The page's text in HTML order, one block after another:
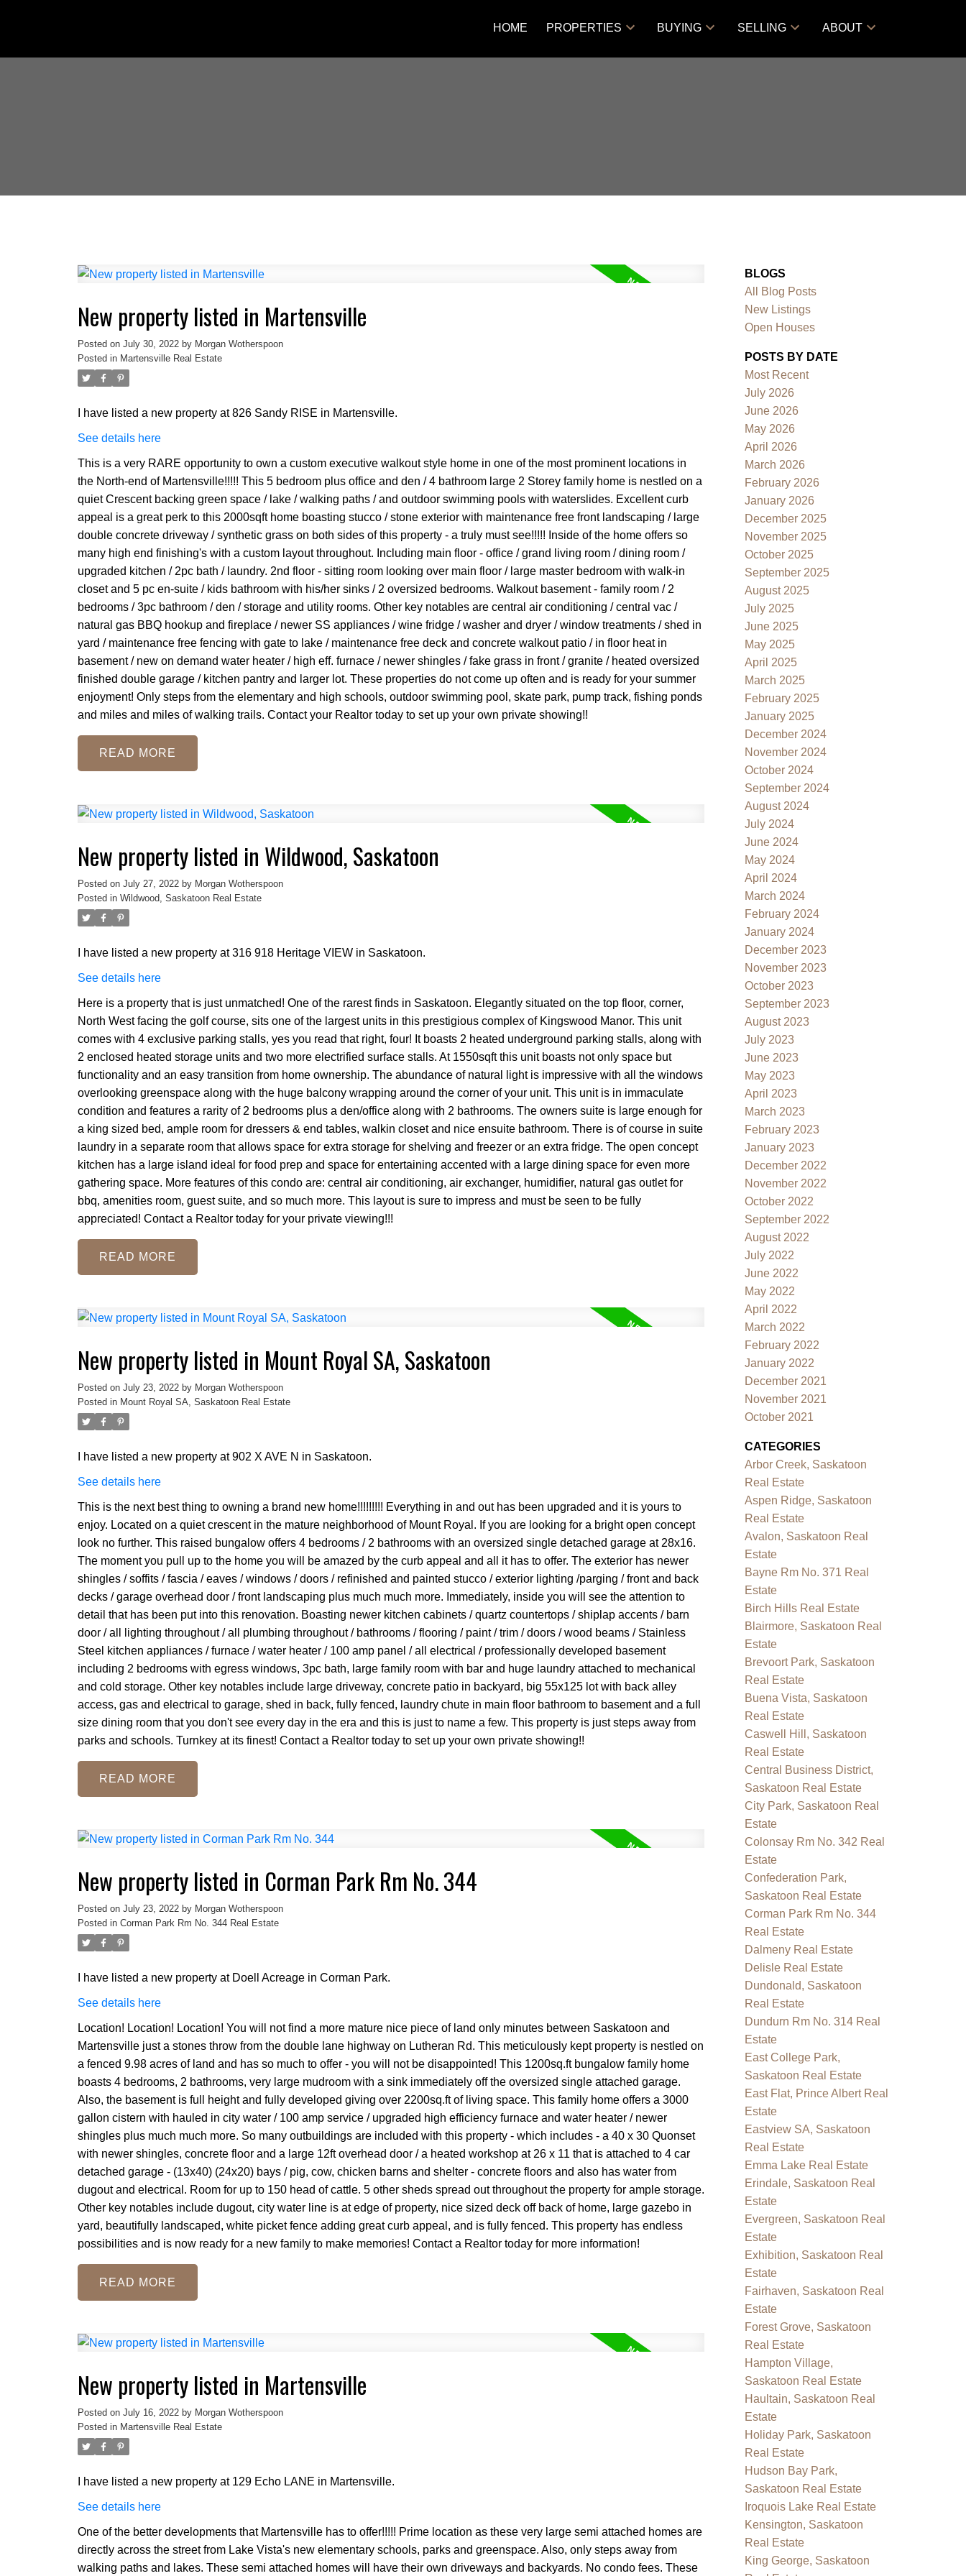
HOME PROPERTIES BUYING SELLING ABOUT
Price Filters
New property listed in Martensville
Posted on July 30, 2022 by Morgan Wotherspoon
Posted in Martensville Real Estate
I have listed a new property at 826 Sandy RISE in Martensville.
See details here
This is a very RARE opportunity to own a custom executive walkout style home in one of the most prominent locations in
the North-end of Martensville!!!!! This 5 bedroom plus office and den / 4 bathroom large 2 Storey family home is nestled on a
quiet Crescent backing green space / lake / walking paths / and outdoor swimming pools with waterslides. Excellent curb
appeal is a great perk to this 2000sqft home boasting stucco / stone exterior with maintenance free front landscaping / large
double concrete driveway / synthetic grass on both sides of this property - a truly must see!!!!! Inside of the home offers so
many high end finishing's with a custom layout throughout. Including main floor - office / grand living room / dining room /
upgraded kitchen / 2pc bath / laundry. 2nd floor - sitting room looking over main floor / large master bedroom with walk-in
closet and 5 pc en-suite / kids bathroom with his/her sinks / 2 oversized bedrooms. Walkout basement - family room / 2
bedrooms / 3pc bathroom / den / storage and utility rooms. Other key notables are central air conditioning / central vac /
natural gas BBQ hookup and fireplace / newer SS appliances / wine fridge / washer and dryer / window treatments / shed in
yard / maintenance free fencing with gate to lake / maintenance free deck and concrete walkout patio / in floor heat in
basement / new on demand water heater / high eff. furnace / newer shingles / fake grass in front / granite / heated oversized
finished double garage / kitchen pantry and larger lot. These properties do not come up often and is ready for your summer
enjoyment! Only steps from the elementary and high schools, outdoor swimming pool, skate park, pump track, fishing ponds
and miles and miles of walking trails. Contact your Realtor today to set up your own private showing!!
READ
New property listed in Wildwood, Saskatoon
Posted on July 27, 2022 by Morgan Wotherspoon
Posted in Wildwood, Saskatoon Real Estate
I have listed a new property at 316 918 Heritage VIEW in Saskatoon.
See details here
Here is a property that is just unmatched! One of the rarest finds in Saskatoon. Elegantly situated on the top floor, corner,
North West facing the golf course, sits one of the largest units in this prestigious complex of Kingswood Manor. This unit
comes with 4 exclusive parking stalls, yes you read that right, four! It boasts 2 heated underground parking stalls, along with
2 enclosed heated storage units and two more electrified surface stalls. At 1550sqft this unit boasts not only space but
functionality and an easy transition from home ownership. The abundance of natural light is impressive with all the windows
overlooking greenspace along with the huge balcony wrapping around the corner of your unit. This unit is in immaculate
condition and features a rarity of 2 bedrooms plus a den/office along with 2 bathrooms. The owners suite is large enough for
a king sized bed, ample room for dressers & end tables, walkin closet and nice ensuite bathroom. There is of course in suite
laundry in a separate room that allows space for extra storage for shelving and freezer or an extra fridge. The open concept
kitchen has a large island ideal for food prep and space for entertaining accented with a large dining space for even more
gathering space. More features of this condo are: central air conditioning, air exchanger, humidifier, natural gas outlet for
bbq, amenities room, guest suite, and so much more. This layout is sure to impress and must be seen to be fully
appreciated! Contact a Realtor today for your private viewing!!!
READ
New property listed in Mount Royal SA, Saskatoon
Posted on July 23, 2022 by Morgan Wotherspoon
Posted in Mount Royal SA, Saskatoon Real Estate
I have listed a new property at 902 X AVE N in Saskatoon.
See details here
This is the next best thing to owning a brand new home!!!!!!!!! Everything in and out has been upgraded and it is yours to
enjoy. Located on a quiet crescent in the mature neighborhood of Mount Royal. If you are looking for a bright open concept
look no further. This raised bungalow offers 4 bedrooms / 2 bathrooms with an oversized single detached garage at 28x16.
The moment you pull up to the home you will be amazed by the curb appeal and all it has to offer. The exterior has newer
shingles / soffits / fascia / eaves / windows / doors / refinished and painted stucco / exterior lighting /parging / front and back
decks / garage overhead door / front landscaping plus much much more. Immediately, inside you will see the attention to
detail that has been put into this renovation. Boasting newer kitchen cabinets / quartz countertops / shiplap accents / barn
door / all lighting throughout / all plumbing throughout / bathrooms / flooring / paint / trim / doors / wood beams / Stainless
Steel kitchen appliances / furnace / water heater / 100 amp panel / all electrical / professionally developed basement
including 2 bedrooms with egress windows, 3pc bath, large family room with bar and huge laundry attached to mechanical
and cold storage. Other key notables include large driveway, concrete patio in backyard, big 55x125 lot with back alley
access, gas and electrical to garage, shed in back, fully fenced, laundry chute in main floor bathroom to basement and a full
size dining room that you don't see every day in the era and this is just to name a few. This property is just steps away from
parks and schools. Turnkey at its finest! Contact a Realtor today to set up your own private showing!!
READ
New property listed in Corman Park Rm No. 344
Posted on July 23, 2022 by Morgan Wotherspoon
Posted in Corman Park Rm No. 344 Real Estate
I have listed a new property at Doell Acreage in Corman Park.
See details here
Location! Location! Location! You will not find a more mature nice piece of land only minutes between Saskatoon and
Martensville just a stones throw from the double lane highway on Lutheran Rd. This meticulously kept property is nestled on
a fenced 9.98 acres of land and has so much to offer - you will not be disappointed! This 1200sq.ft bungalow family home
boasts 4 bedrooms, 2 bathrooms, very large mudroom with a sink immediately off the oversized single attached garage.
Also, the basement is full height and fully developed giving over 2200sq.ft of living space. This family home offers a 3000
gallon cistern with hauled in city water / 100 amp service / upgraded high efficiency furnace and water heater / newer
shingles plus much much more. So many outbuildings are included with this property - which includes - a 40 x 30 Quonset
with newer shingles, concrete floor and a large 12ft overhead door / a heated workshop at 26 x 11 that is attached to 4 car
detached garage - (13x40) (24x20) bays / pig, cow, chicken barns and shelter - concrete floors and also has water from
dugout and electrical. Room for up to 150 head of cattle. 5 other sheds spread out throughout the property for ample storage.
Other key notables include dugout, city water line is at edge of property, nice sized deck off back of home, large gazebo in
yard, beautifully landscaped, white picket fence adding great curb appeal, and is fully fenced. This property has endless
possibilities and is now ready for a new family to make memories! Contact a Realtor today for more information!
READ
New property listed in Martensville
Posted on July 16, 2022 by Morgan Wotherspoon
Posted in Martensville Real Estate
I have listed a new property at 129 Echo LANE in Martensville.
See details here
One of the better developments that Martensville has to offer!!!!! Prime location as these very large semi attached homes are
directly across the street from Lake Vista's new elementary schools, parks and greenspace. Also, only steps away from
walking paths and lakes. These semi attached homes will have their own driveways and backyards. No condo fees. These
BLOGS
All Blog Posts
New Listings
Open Houses
POSTS BY DATE
Most Recent
July 2026
June 2026
May 2026
April 2026
March 2026
February 2026
January 2026
December 2025
November 2025
October 2025
September 2025
August 2025
July 2025
June 2025
May 2025
April 2025
March 2025
February 2025
January 2025
December 2024
November 2024
October 2024
September 2024
August 2024
July 2024
June 2024
May 2024
April 2024
March 2024
February 2024
January 2024
December 2023
November 2023
October 2023
September 2023
August 2023
July 2023
June 2023
May 2023
April 2023
March 2023
February 2023
January 2023
December 2022
November 2022
October 2022
September 2022
August 2022
July 2022
June 2022
May 2022
April 2022
March 2022
February 2022
January 2022
December 2021
November 2021
October 2021
CATEGORIES
Arbor Creek, Saskatoon
Real Estate
Aspen Ridge, Saskatoon
Real Estate
Avalon, Saskatoon Real
Estate
Bayne Rm No. 371 Real
Estate
Birch Hills Real Estate
Blairmore, Saskatoon Real
Estate
Brevoort Park, Saskatoon
Real Estate
Buena Vista, Saskatoon
Real Estate
Caswell Hill, Saskatoon
Real Estate
Central Business District,
Saskatoon Real Estate
City Park, Saskatoon Real
Estate
Colonsay Rm No. 342 Real
Estate
Confederation Park,
Saskatoon Real Estate
Corman Park Rm No. 344
Real Estate
Dalmeny Real Estate
Delisle Real Estate
Dundonald, Saskatoon
Real Estate
Dundurn Rm No. 314 Real
Estate
East College Park,
Saskatoon Real Estate
East Flat, Prince Albert Real
Estate
Eastview SA, Saskatoon
Real Estate
Emma Lake Real Estate
Erindale, Saskatoon Real
Estate
Evergreen, Saskatoon Real
Estate
Exhibition, Saskatoon Real
Estate
Fairhaven, Saskatoon Real
Estate
Forest Grove, Saskatoon
Real Estate
Hampton Village,
Saskatoon Real Estate
Haultain, Saskatoon Real
Estate
Holiday Park, Saskatoon
Real Estate
Hudson Bay Park,
Saskatoon Real Estate
Iroquois Lake Real Estate
Kensington, Saskatoon
Real Estate
King George, Saskatoon